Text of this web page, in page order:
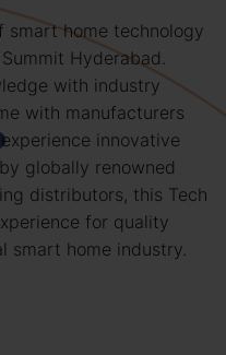
home technology
Hyderabad.
with industry
with manufacturers
innovative
globally renowned
distributors, this Tech
for quality
smart home industry.